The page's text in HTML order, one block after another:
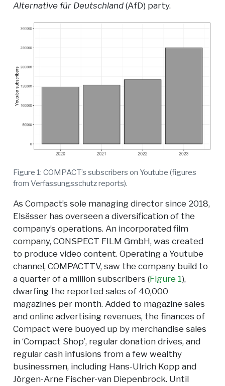
Alternative für Deutschland(AfD) party.
Figure 1: COMPACT’s subscribers on Youtube (figures
from Verfassungsschutz reports).
As Compact’s sole managing director since 2018,
Elsässer has overseen a diversification of the
company’s operations. An incorporated film
company, CONSPECT FILM GmbH, was created
to produce video content. Operating a Youtube
channel, COMPACTTV, saw the company build to
a quarter of a million subscribers (Figure 1),
dwarfing the reported sales of 40,000
magazines per month. Added to magazine sales
and online advertising revenues, the finances of
Compact were buoyed up by merchandise sales
in ‘Compact Shop’, regular donation drives, and
regular cash infusions from a few wealthy
businessmen, including Hans-Ulrich Kopp and
Jörgen-Arne Fischer-van Diepenbrock. Until